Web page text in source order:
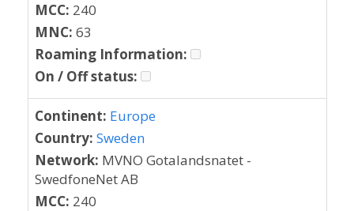
MCC: 240
MNC: 63
Roaming Information:
On / Off status:
Continent: Europe
Country: Sweden
Network: MVNO Gotalandsnatet -
SwedfoneNet AB
MCC: 240